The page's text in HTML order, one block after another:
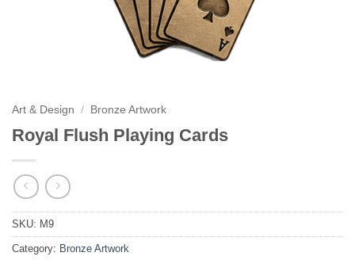
Art & Design / Bronze Artwork
Royal Flush Playing Cards
SKU: M9
Category: Bronze Artwork